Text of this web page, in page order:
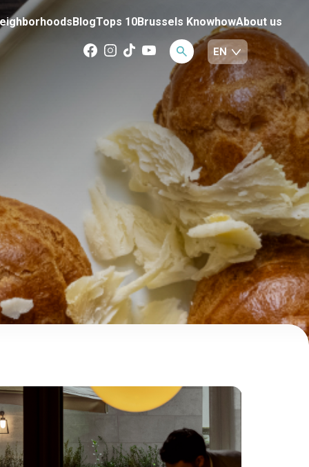
BlogTops 10Brussels KnowhowAbout us